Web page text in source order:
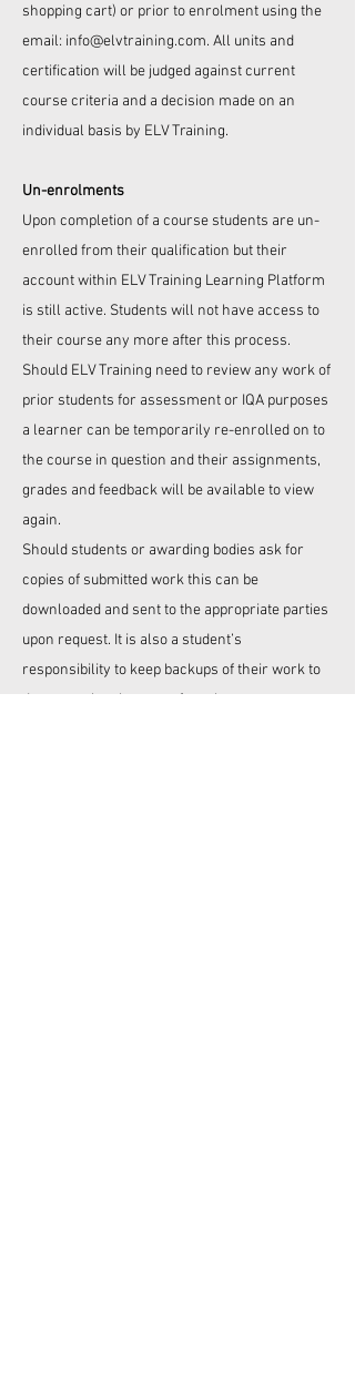
shopping cart) or prior to enrolment using the
email: info@elvtraining.com. All units and
certification will be judged against current
course criteria and a decision made on an
individual basis by ELV Training.
Un-enrolments
Upon completion of a course students are un-
enrolled from their qualification but their
account within ELV Training Learning Platform
is still active. Students will not have access to
their course any more after this process.
Should ELV Training need to review any work of
prior students for assessment or IQA purposes
a learner can be temporarily re-enrolled on to
the course in question and their assignments,
grades and feedback will be available to view
again.
Should students or awarding bodies ask for
copies of submitted work this can be
downloaded and sent to the appropriate parties
upon request. It is also a student’s
responsibility to keep backups of their work to
decrease the chances of any losses.